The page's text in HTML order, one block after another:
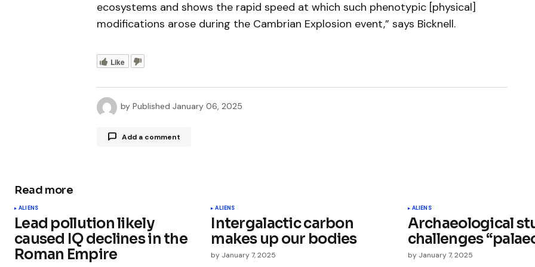
ecosystems and shows the rapid speed at which such phenotypic [physical]
modifications arose during the Cambrian Explosion event,” says Bicknell.
Like
by Published January 06, 2025
Add a comment
Comment
Read more
ALIENS
Lead pollution likely
caused IQ declines in the
Roman Empire
ALIENS
Intergalactic carbon
makes up our bodies
by January 7, 2025
ALIENS
Archaeological
challenges
by January 7, 2025